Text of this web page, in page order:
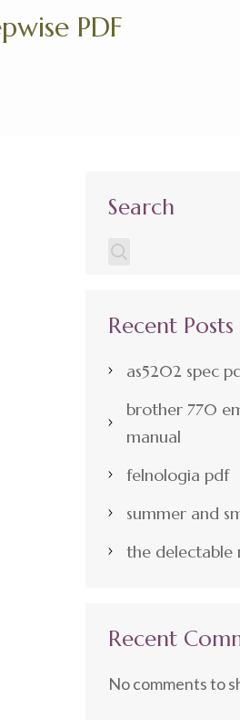
PDF
Search
Recent Posts
as5202 spec
brother 770
manual
felnologia pdf
summer and
the delectable
Recent
No comments to